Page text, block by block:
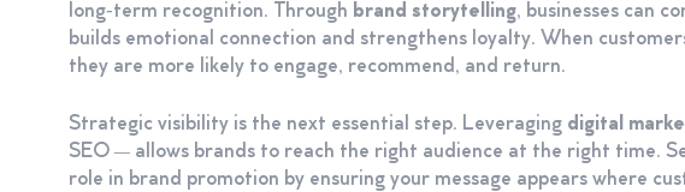
long‑term recognition. Through brand storytelling, businesses can
builds emotional connection and strengthens loyalty. When
they are more likely to engage, recommend, and return.
Strategic visibility is the next essential step. Leveraging digital
SEO — allows brands to reach the right audience at the right time.
role in brand promotion by ensuring your message appears where